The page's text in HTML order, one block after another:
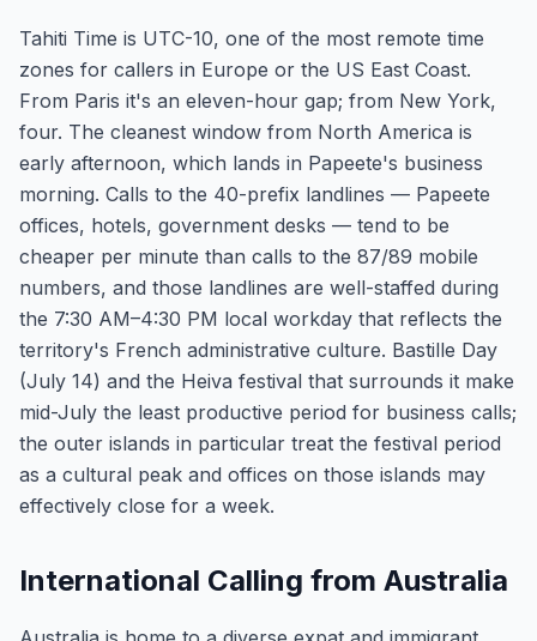
Tahiti Time is UTC-10, one of the most remote time
zones for callers in Europe or the US East Coast.
From Paris it's an eleven-hour gap; from New York,
four. The cleanest window from North America is
early afternoon, which lands in Papeete's business
morning. Calls to the 40-prefix landlines — Papeete
offices, hotels, government desks — tend to be
cheaper per minute than calls to the 87/89 mobile
numbers, and those landlines are well-staffed during
the 7:30 AM–4:30 PM local workday that reflects the
territory's French administrative culture. Bastille Day
(July 14) and the Heiva festival that surrounds it make
mid-July the least productive period for business calls;
the outer islands in particular treat the festival period
as a cultural peak and offices on those islands may
effectively close for a week.
International Calling from Australia